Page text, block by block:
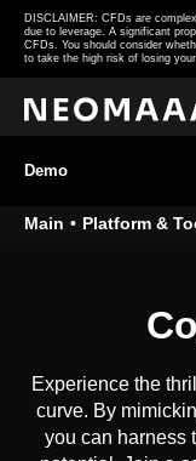
DISCLAIMER: CFDs are
due to leverage. A significant
CFDs. You should consider
to take the high risk of losing
Demo
Main Platform &
Experience the
curve. By
you can harness